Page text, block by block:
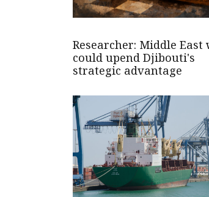
Researcher: Middle East
could upend Djibouti's
strategic advantage